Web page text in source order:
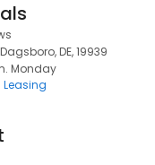
DE, 19939
Monday
Leasing